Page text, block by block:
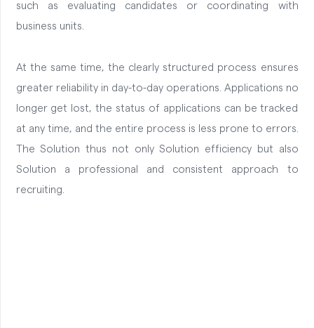
such as evaluating candidates or coordinating with
business units.
At the same time, the clearly structured process ensures
greater reliability in day-to-day operations. Applications no
longer get lost, the status of applications can be tracked
at any time, and the entire process is less prone to errors.
The Solution thus not only Solution efficiency but also
Solution a professional and consistent approach to
recruiting.